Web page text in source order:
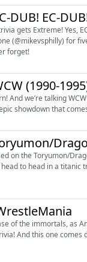
DUB! EC-
gets Extreme! Yes,
(@mikevsphilly)
forget!
(1990-
we’re talking
on the Toryumon/
of the immortals, as
And this one comes